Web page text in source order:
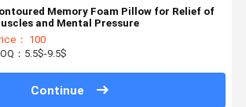
Memory Foam Pillow for Relief of
and Mental Pressure
： 100
：5.5$-9.5$
Continue